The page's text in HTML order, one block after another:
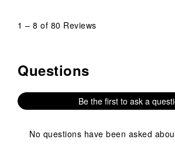
1 – 8 of 80 Reviews
No questions have been asked about this
Questions
Be the first to ask a
No questions have been asked